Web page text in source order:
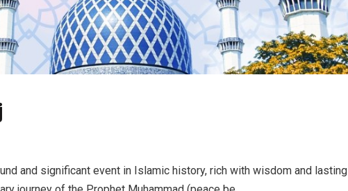
and significant event in Islamic history, rich with wisdom and lasting